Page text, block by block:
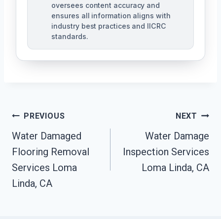
oversees content accuracy and
ensures all information aligns with
industry best practices and IICRC
standards.
Post
Navigation
PREVIOUS
Water Damaged
Flooring Removal
Services Loma
Linda, CA
NEXT
Water Damage
Inspection Services
Loma Linda, CA